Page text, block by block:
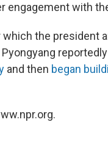
engagement with
the president
and then began